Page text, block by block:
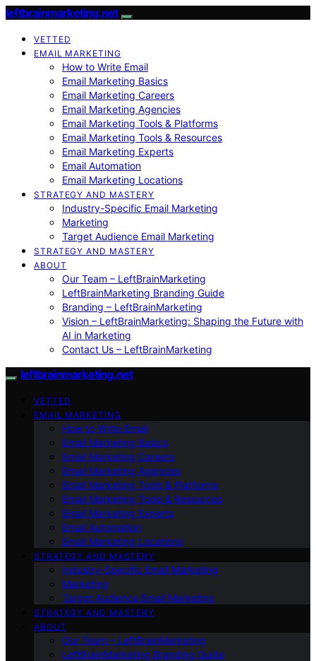
leftbrainmarketing.net
VETTED
EMAIL MARKETING
How to Write Email
Email Marketing Basics
Email Marketing Careers
Email Marketing Agencies
Email Marketing Tools & Platforms
Email Marketing Tools & Resources
Email Marketing Experts
Email Automation
Email Marketing Locations
STRATEGY AND MASTERY
Industry-Specific Email Marketing
Marketing
Target Audience Email Marketing
STRATEGY AND MASTERY
ABOUT
Our Team – LeftBrainMarketing
LeftBrainMarketing Branding Guide
Branding – LeftBrainMarketing
Vision – LeftBrainMarketing: Shaping the Future with
AI in Marketing
Contact Us – LeftBrainMarketing
leftbrainmarketing.net
VETTED
EMAIL MARKETING
How to Write Email
Email Marketing Basics
Email Marketing Careers
Email Marketing Agencies
Email Marketing Tools & Platforms
Email Marketing Tools & Resources
Email Marketing Experts
Email Automation
Email Marketing Locations
STRATEGY AND MASTERY
Industry-Specific Email Marketing
Marketing
Target Audience Email Marketing
STRATEGY AND MASTERY
ABOUT
Our Team – LeftBrainMarketing
LeftBrainMarketing Branding Guide